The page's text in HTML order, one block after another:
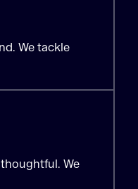
We tackle
We